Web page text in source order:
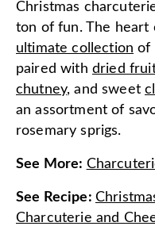
Christmas
ton of fun. The heart
ultimate collection of
paired with dried
chutney, and sweet
an assortment of
rosemary sprigs.
See More:
See Recipe:
Charcuterie and